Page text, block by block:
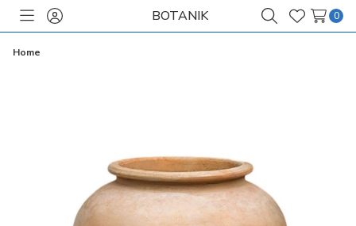
ToggleSign
BOTANIK
SearchWish
0
Home